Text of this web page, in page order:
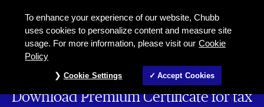
Download Premium Certificate for tax
To enhance your experience of our website, Chubb
uses cookies to personalize content and measure site
usage. For more information, please visit our Cookie
Policy
Cookie Settings Accept Cookies